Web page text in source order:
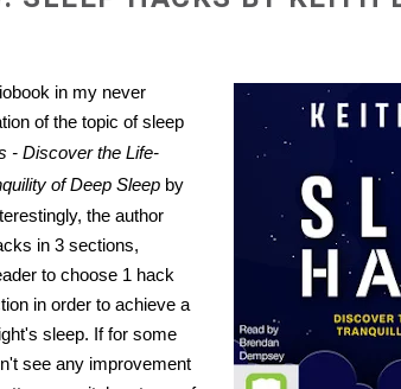
in my never
of the topic of sleep
- Discover the Life-
of Deep Sleep by
the author
in 3 sections,
to choose 1 hack
in order to achieve a
sleep. If for some
see any improvement